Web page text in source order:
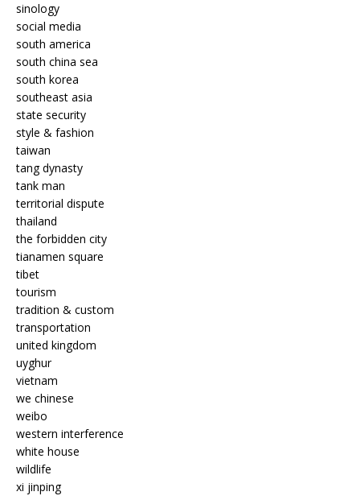
sinology
social media
south america
south china sea
south korea
southeast asia
state security
style & fashion
taiwan
tang dynasty
tank man
territorial dispute
thailand
the forbidden city
tianamen square
tibet
tourism
tradition & custom
transportation
united kingdom
uyghur
vietnam
we chinese
weibo
western interference
white house
wildlife
xi jinping